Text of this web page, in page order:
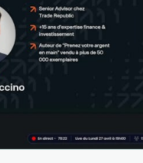
identify attention peaks
A lead scoring engine
values to every participant
and generates
marketing teams.
presenters to
pop-ups display
during
data-driven refinement